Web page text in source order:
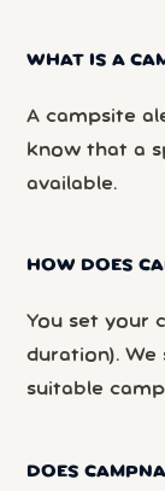
WHAT IS A
A campsite
know that a
available.
HOW DOES
You set your
duration). We
suitable
DOES